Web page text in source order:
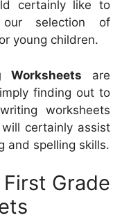
certainly like to
selection of
young children.
are
finding out to
worksheets
certainly assist
and spelling skills.
Grade